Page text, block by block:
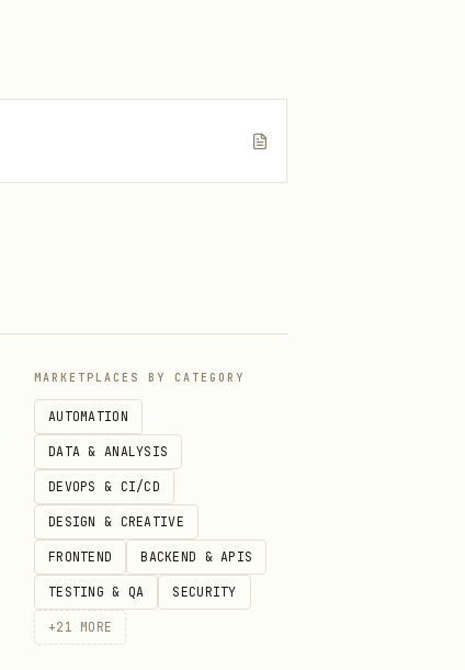
MARKETPLACES BY CATEGORY
AUTOMATION
DATA & ANALYSIS
DEVOPS & CI/CD
DESIGN & CREATIVE
FRONTEND BACKEND & APIS
TESTING & QA SECURITY
+21 MORE